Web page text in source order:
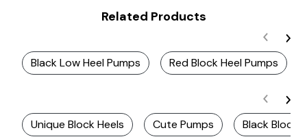
Related Products
Black Low Heel Pumps Red Block Heel Pumps
Unique Block Heels Cute Pumps Black Block